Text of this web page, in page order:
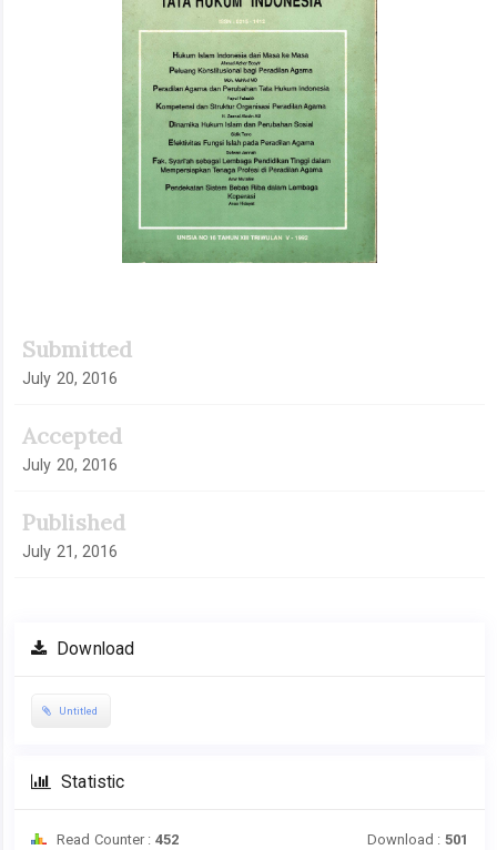
Submitted
July 20, 2016
Accepted
July 20, 2016
Published
July 21, 2016
Download
Untitled
Statistic
Read Counter : 452 Download : 501